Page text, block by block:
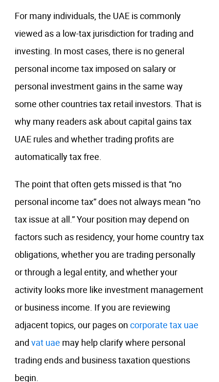
For many individuals, the UAE is commonly
viewed as a low-tax jurisdiction for trading and
investing. In most cases, there is no general
personal income tax imposed on salary or
personal investment gains in the same way
some other countries tax retail investors. That is
why many readers ask about capital gains tax
UAE rules and whether trading profits are
automatically tax free.
The point that often gets missed is that “no
personal income tax” does not always mean “no
tax issue at all.” Your position may depend on
factors such as residency, your home country tax
obligations, whether you are trading personally
or through a legal entity, and whether your
activity looks more like investment management
or business income. If you are reviewing
adjacent topics, our pages on corporate tax uae
and vat uae may help clarify where personal
trading ends and business taxation questions
begin.